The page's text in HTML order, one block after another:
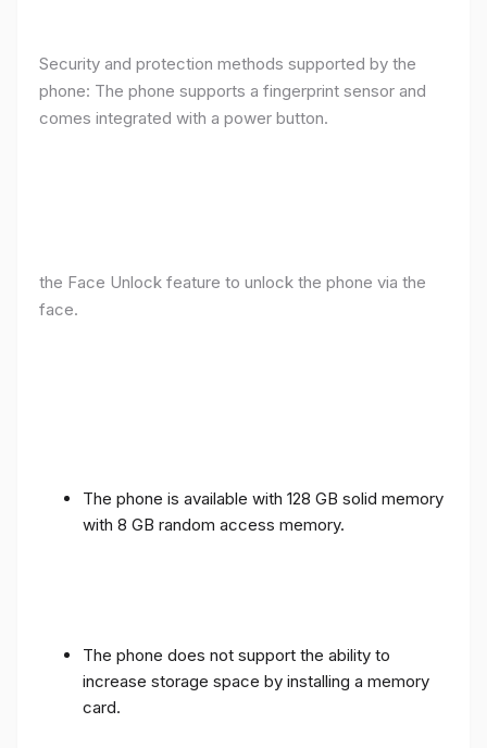
Security and protection methods supported by the
phone: The phone supports a fingerprint sensor and
comes integrated with a power button.
the Face Unlock feature to unlock the phone via the
face.
The phone is available with 128 GB solid memory
with 8 GB random access memory.
The phone does not support the ability to
increase storage space by installing a memory
card.